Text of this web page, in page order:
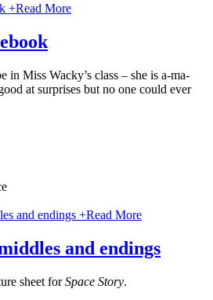
+Read More
in Miss Wacky’s class – she is a-ma-
at surprises but no one could ever
+Read More
and endings
sheet forSpace Story.